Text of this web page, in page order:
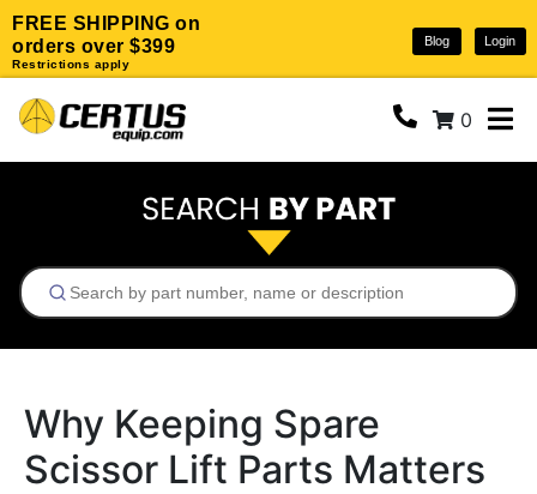
FREE SHIPPING on
orders over $399
Restrictions apply
Blog Login
0
Why Keeping Spare
Scissor Lift Parts Matters